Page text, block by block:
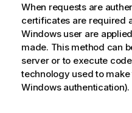
When requests are
certificates are required
Windowsuser are
made. This method can
server or to execute
technology used to
Windowsauthentication).